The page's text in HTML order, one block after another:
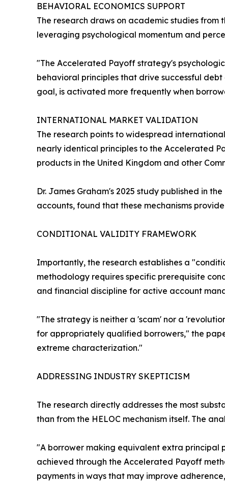
BEHAVIORAL ECONOMICS SUPPORT
The research draws on academic studies
leveraging psychological momentum and
"The Accelerated Payoff strategy's
behavioral principles that drive successful
goal, is activated more frequently when
INTERNATIONAL MARKET VALIDATION
The research points to widespread
nearly identical principles to the Accelerated
products in the United Kingdom and other
Dr. James Graham's 2025 study published in
accounts, found that these mechanisms
CONDITIONAL VALIDITY FRAMEWORK
Importantly, the research establishes a
methodology requires specific prerequisite
and financial discipline for active account
"The strategy is neither a 'scam' nor a
for appropriately qualified borrowers," the
extreme characterization."
ADDRESSING INDUSTRY SKEPTICISM
The research directly addresses the most
than from the HELOC mechanism itself. The
"A borrower making equivalent extra principal
achieved through the Accelerated Payoff
payments in ways that may improve